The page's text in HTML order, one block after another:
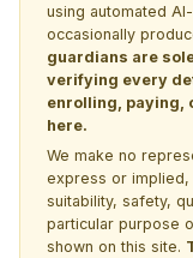
using automated
occasionally
guardians are
verifying every
enrolling, paying,
here.
We make no
express or implied,
suitability, safety,
particular purpose
shown on this site.